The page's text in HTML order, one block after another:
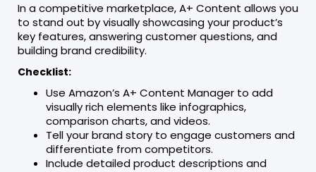
In a competitive marketplace, A+ Content allows you
to stand out by visually showcasing your product’s
key features, answering customer questions, and
building brand credibility.
Checklist:
Use Amazon’s A+ Content Manager to add
visually rich elements like infographics,
comparison charts, and videos.
Tell your brand story to engage customers and
differentiate from competitors.
Include detailed product descriptions and